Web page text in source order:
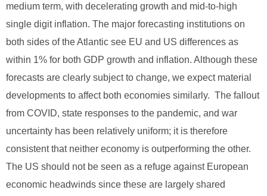
medium term, with decelerating growth and mid-to-high
single digit inflation. The major forecasting institutions on
both sides of the Atlantic see EU and US differences as
within 1% for both GDP growth and inflation. Although these
forecasts are clearly subject to change, we expect material
developments to affect both economies similarly. The fallout
from COVID, state responses to the pandemic, and war
uncertainty has been relatively uniform; it is therefore
consistent that neither economy is outperforming the other.
The US should not be seen as a refuge against European
economic headwinds since these are largely shared